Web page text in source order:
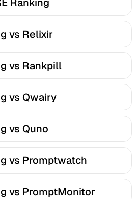
vs Relixir
vs Rankpill
vs Qwairy
vs Quno
vs Promptwatch
vs PromptMonitor